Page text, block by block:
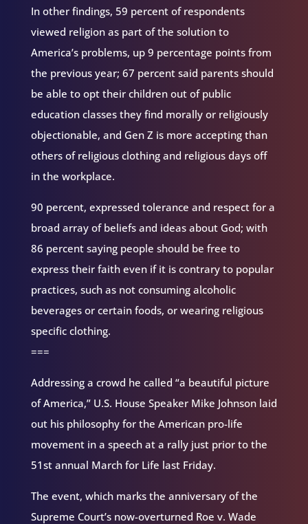
In other findings, 59 percent of respondents
viewed religion as part of the solution to
America’s problems, up 9 percentage points from
the previous year; 67 percent said parents should
be able to opt their children out of public
education classes they find morally or religiously
objectionable, and Gen Z is more accepting than
others of religious clothing and religious days off
in the workplace.
90 percent, expressed tolerance and respect for a
broad array of beliefs and ideas about God; with
86 percent saying people should be free to
express their faith even if it is contrary to popular
practices, such as not consuming alcoholic
beverages or certain foods, or wearing religious
specific clothing.
===
Addressing a crowd he called “a beautiful picture
of America,” U.S. House Speaker Mike Johnson laid
out his philosophy for the American pro-life
movement in a speech at a rally just prior to the
51st annual March for Life last Friday.
The event, which marks the anniversary of the
Supreme Court’s now-overturned Roe v. Wade